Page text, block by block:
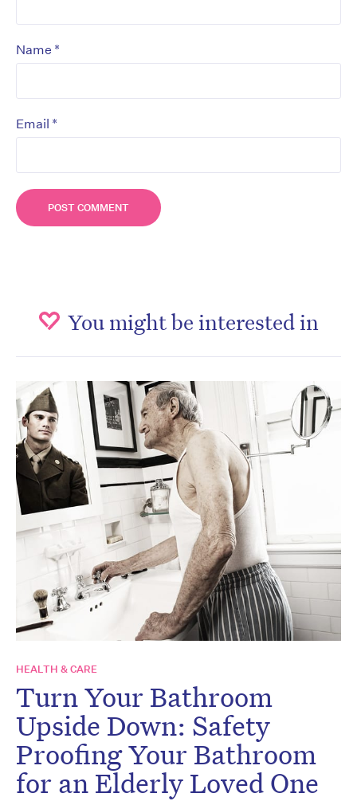
Name *
Email *
You might be interested in
HEALTH & CARE
Turn Your Bathroom
Upside Down: Safety
Proofing Your Bathroom
for an Elderly Loved One